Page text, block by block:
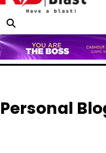
Personal